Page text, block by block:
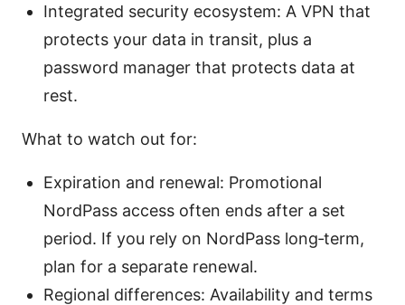
Integrated security ecosystem: A VPN that
protects your data in transit, plus a
password manager that protects data at
rest.
What to watch out for:
Expiration and renewal: Promotional
NordPass access often ends after a set
period. If you rely on NordPass long‑term,
plan for a separate renewal.
Regional differences: Availability and terms